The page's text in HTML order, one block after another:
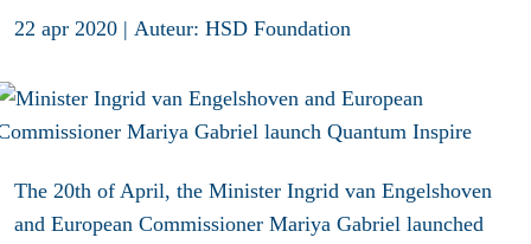
22 apr 2020 | Auteur: HSD Foundation
The 20th of April, the Minister Ingrid van Engelshoven
and European Commissioner Mariya Gabriel launched